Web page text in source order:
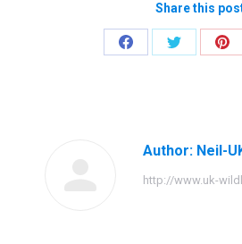
Share this
Share
Share
Author: Neil-
http://www.uk-